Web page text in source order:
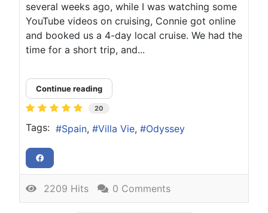
several weeks ago, while I was watching some
YouTube videos on cruising, Connie got online
and booked us a 4-day local cruise. We had the
time for a short trip, and...
Continue reading
20
Tags: Spain Villa Vie Odyssey
2209 Hits 0 Comments